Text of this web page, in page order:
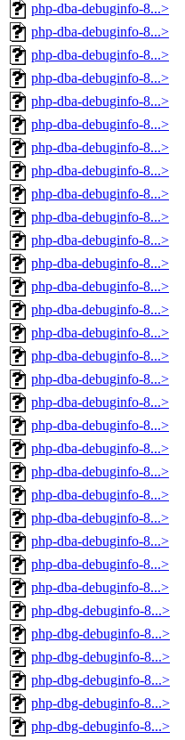
php-dba-debuginfo-8...>
php-dba-debuginfo-8...>
php-dba-debuginfo-8...>
php-dba-debuginfo-8...>
php-dba-debuginfo-8...>
php-dba-debuginfo-8...>
php-dba-debuginfo-8...>
php-dba-debuginfo-8...>
php-dba-debuginfo-8...>
php-dba-debuginfo-8...>
php-dba-debuginfo-8...>
php-dba-debuginfo-8...>
php-dba-debuginfo-8...>
php-dba-debuginfo-8...>
php-dba-debuginfo-8...>
php-dba-debuginfo-8...>
php-dba-debuginfo-8...>
php-dba-debuginfo-8...>
php-dba-debuginfo-8...>
php-dba-debuginfo-8...>
php-dba-debuginfo-8...>
php-dba-debuginfo-8...>
php-dba-debuginfo-8...>
php-dba-debuginfo-8...>
php-dba-debuginfo-8...>
php-dba-debuginfo-8...>
php-dbg-debuginfo-8...>
php-dbg-debuginfo-8...>
php-dbg-debuginfo-8...>
php-dbg-debuginfo-8...>
php-dbg-debuginfo-8...>
php-dbg-debuginfo-8...>